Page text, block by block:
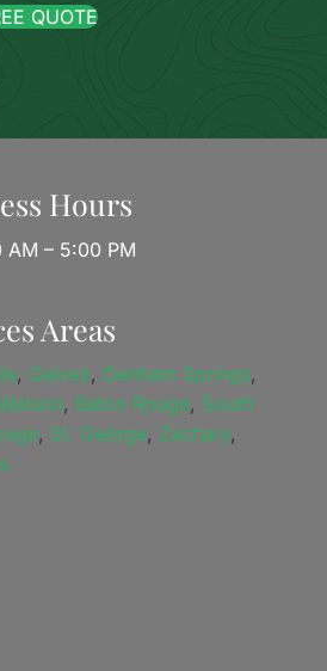
QUOTE
Hours
AM – 5:00 PM
Areas
, Galvez, Denham Springs,
, Baton Rouge, South
, St. George, Zachary,